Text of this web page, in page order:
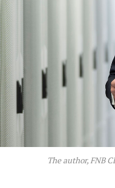
The author, FNB